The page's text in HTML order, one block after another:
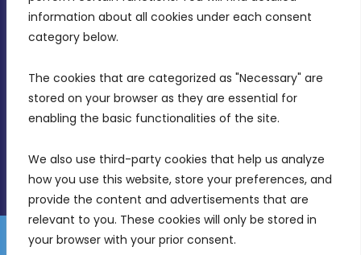
information about all cookies under each consent
category below.
The cookies that are categorized as "Necessary" are
stored on your browser as they are essential for
enabling the basic functionalities of the site.
We also use third-party cookies that help us analyze
how you use this website, store your preferences, and
provide the content and advertisements that are
relevant to you. These cookies will only be stored in
your browser with your prior consent.
Intornjatur, Zone 3, Central Business District,
Birkirkara, CBD 3050
info@mdia.gov.mt
Disclaimer
Gender Equality Plan